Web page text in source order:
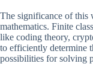
The significance of this
mathematics. Finite
like coding theory,
to efficiently determine
possibilities for solving